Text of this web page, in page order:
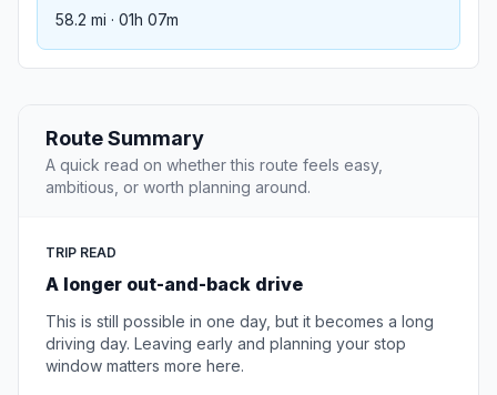
58.2 mi · 01h 07m
Route Summary
A quick read on whether this route feels easy,
ambitious, or worth planning around.
TRIP READ
A longer out-and-back drive
This is still possible in one day, but it becomes a long
driving day. Leaving early and planning your stop
window matters more here.